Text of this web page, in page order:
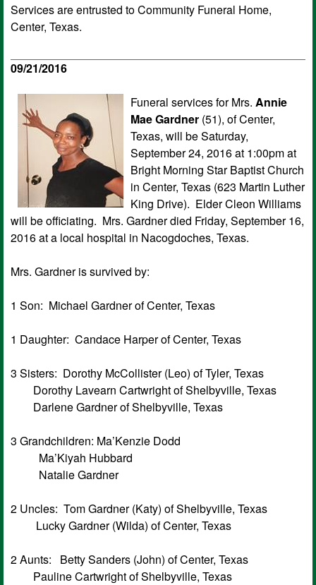
Services are entrusted to Community Funeral Home,
Center, Texas.
09/21/2016
Funeral services for Mrs. Annie
Mae Gardner (51), of Center,
Texas, will be Saturday,
September 24, 2016 at 1:00pm at
Bright Morning Star Baptist Church
in Center, Texas (623 Martin Luther
King Drive). Elder Cleon Williams
will be officiating. Mrs. Gardner died Friday, September 16,
2016 at a local hospital in Nacogdoches, Texas.
Mrs. Gardner is survived by:
1 Son: Michael Gardner of Center, Texas
1 Daughter: Candace Harper of Center, Texas
3 Sisters: Dorothy McCollister (Leo) of Tyler, Texas
Dorothy Lavearn Cartwright of Shelbyville, Texas
Darlene Gardner of Shelbyville, Texas
3 Grandchildren: Ma’Kenzie Dodd
Ma’Kiyah Hubbard
Natalie Gardner
2 Uncles: Tom Gardner (Katy) of Shelbyville, Texas
Lucky Gardner (Wilda) of Center, Texas
2 Aunts: Betty Sanders (John) of Center, Texas
Pauline Cartwright of Shelbyville, Texas